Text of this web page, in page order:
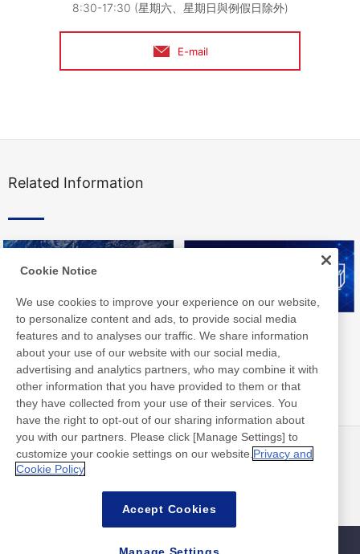
8:30-17:30 (星期六、星期日與例假日除外)
E-mail
Related Information
Nitto Group Integrated Report Nitto Library
最新消息
聯絡方式
常見問答集
Cookie Notice
We use cookies to improve your experience on our website,
to personalize content and ads, to provide social media
features and to analyses our traffic. We share information
about your use of our website with our social media,
advertising and analytics partners, who may combine it with
other information that you have provided to them or that
they have collected from your use of their services. You
have the right to opt-out of our sharing information about
you with our partners. Please click [Manage Settings] to
customize your cookie settings on our website. Privacy and
Cookie Policy
Accept Cookies